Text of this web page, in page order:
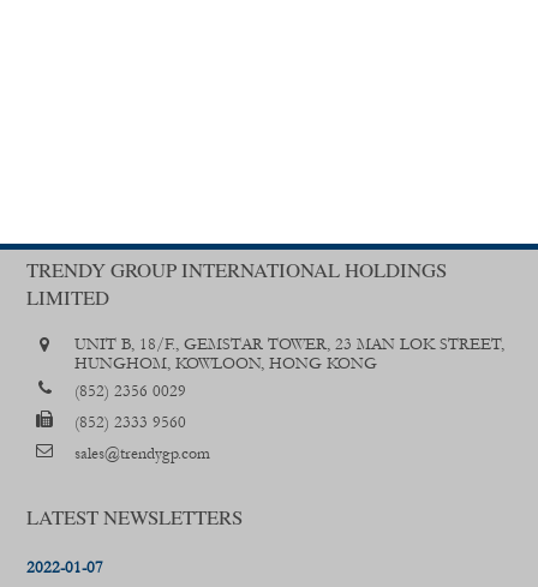
TRENDY GROUP INTERNATIONAL HOLDINGS
LIMITED
UNIT B, 18/F., GEMSTAR TOWER, 23 MAN LOK STREET,
HUNGHOM, KOWLOON, HONG KONG
(852) 2356 0029
(852) 2333 9560
sales@trendygp.com
LATEST NEWSLETTERS
2022-01-07